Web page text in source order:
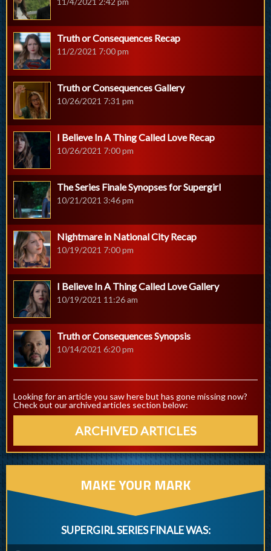
Truth or Consequences Recap
11/2/2021 7:00 pm
Truth or Consequences Gallery
10/26/2021 7:31 pm
I Believe In A Thing Called Love Recap
10/26/2021 7:00 pm
The Series Finale Synopses for Supergirl
10/21/2021 3:46 pm
Nightmare in National City Recap
10/19/2021 7:00 pm
I Believe In A Thing Called Love Gallery
10/19/2021 11:26 am
Truth or Consequences Synopsis
10/14/2021 6:20 pm
Looking for an article you saw here but has gone missing now?
Check out our archived articles section below:
ARCHIVED ARTICLES
MAKE YOUR MARK
SUPERGIRL SERIES FINALE WAS: